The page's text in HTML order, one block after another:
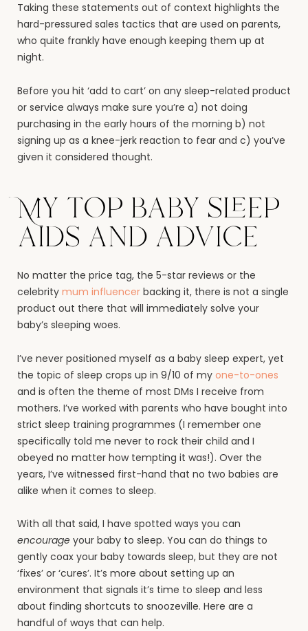
Taking these statements out of context highlights the
hard-pressured sales tactics that are used on parents,
who quite frankly have enough keeping them up at
night.
Before you hit ‘add to cart’ on any sleep-related product
or service always make sure you’re a) not doing
purchasing in the early hours of the morning b) not
signing up as a knee-jerk reaction to fear and c) you’ve
given it considered thought.
My top baby sleep
aids and advice
No matter the price tag, the 5-star reviews or the
celebrity mum influencer backing it, there is not a single
product out there that will immediately solve your
baby’s sleeping woes.
I’ve never positioned myself as a baby sleep expert, yet
the topic of sleep crops up in 9/10 of my one-to-ones
and is often the theme of most DMs I receive from
mothers. I’ve worked with parents who have bought into
strict sleep training programmes (I remember one
specifically told me never to rock their child and I
obeyed no matter how tempting it was!). Over the
years, I’ve witnessed first-hand that no two babies are
alike when it comes to sleep.
With all that said, I have spotted ways you can
encourage your baby to sleep. You can do things to
gently coax your baby towards sleep, but they are not
‘fixes’ or ‘cures’. It’s more about setting up an
environment that signals it’s time to sleep and less
about finding shortcuts to snoozeville. Here are a
handful of ways that can help.